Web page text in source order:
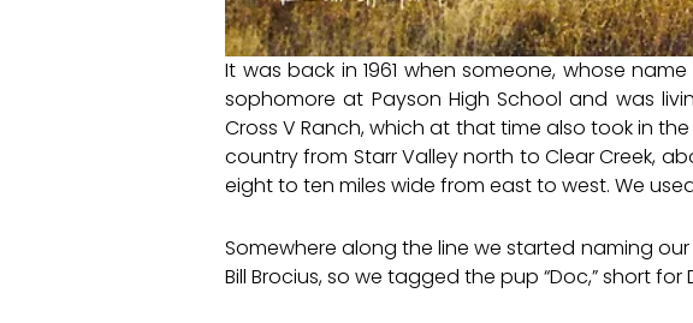
It was back in 1961 when someone, whose
sophomore at Payson High School and was
Cross V Ranch, which at that time also took in
country from Starr Valley north to Clear Creek,
eight to ten miles wide from east to west. We
Somewhere along the line we started naming
Bill Brocius, so we tagged the pup “Doc,” short for